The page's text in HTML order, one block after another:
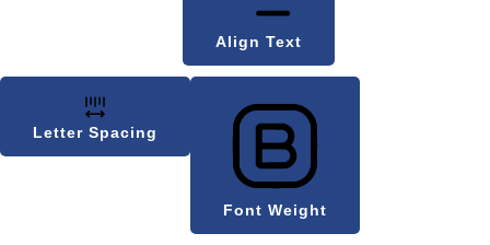
Align Text
Letter Spacing
Font Weight